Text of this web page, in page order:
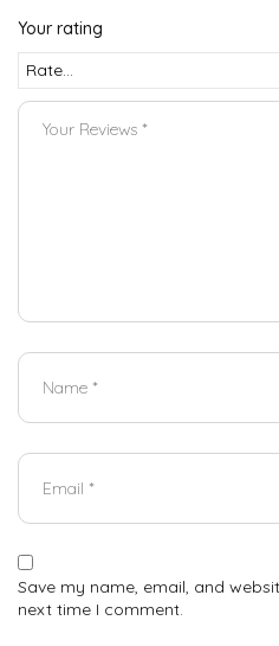
Your rating
Save my name, email, and
next time I comment.